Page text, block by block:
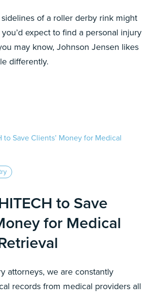
of a roller derby rink might
expect to find a personal injury
may know, Johnson Jensen likes
differently.
to Save
for Medical
attorneys, we are constantly
records from medical providers all